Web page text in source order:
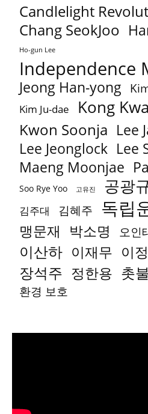
Candlelight
Chang SeokJoo
Ho-gun Lee
Independence
Jeong Han-yong
Kim Ju-dae Kong
Kwon Soonja Lee
Lee Jeonglock Lee
Maeng Moonjae
Soo Rye Yoo 고유진 공광
김주대 김혜주 독립
맹문재 박소명 오인
이산하 이재무 이
장석주 정한용 촛
환경 보호